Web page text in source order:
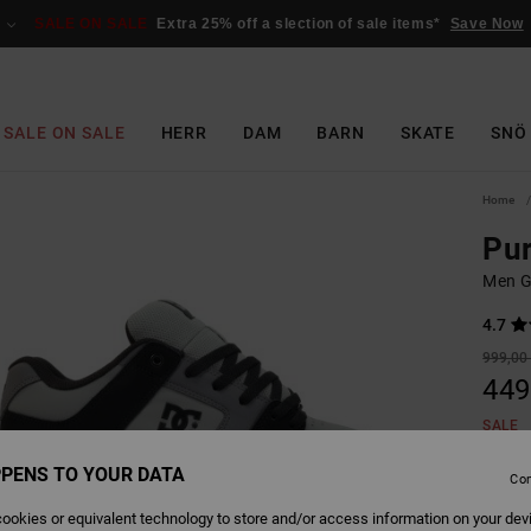
SALE ON SALE Extra 25% off a slection of sale items* Save Now
SALE ON SALE HERR DAM BARN SKATE SNÖ
Home
Men
4.7
999,00
SALE
Colour
TO YOUR DATA
or equivalent technology to store and/or access information on your